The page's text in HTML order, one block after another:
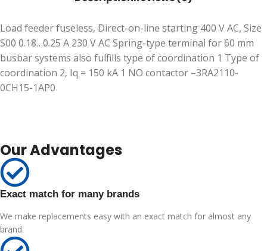
Load feeder fuseless, Direct-on-line starting 400 V AC, Size
S00 0.18…0.25 A 230 V AC Spring-type terminal for 60 mm
busbar systems also fulfills type of coordination 1 Type of
coordination 2, Iq = 150 kA 1 NO contactor –3RA2110-
0CH15-1AP0
Our Advantages
Exact match for many brands
We make replacements easy with an exact match for almost any
brand.